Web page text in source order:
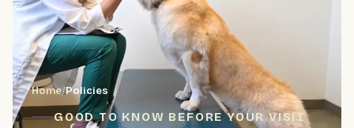
Home/Policies
GOOD TO KNOW BEFORE YOUR VISIT